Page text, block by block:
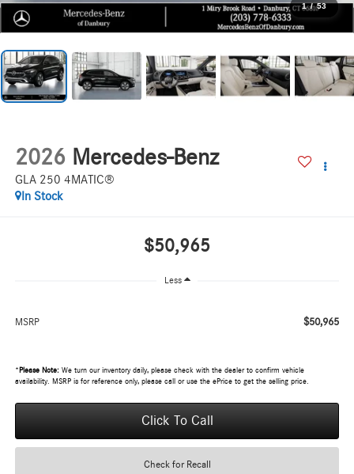
1 / 53
2026 Mercedes-Benz
GLA 250 4MATIC®
In Stock
$50,965
Less
MSRP $50,965
* Please Note:We turn our inventory daily, please check with the dealer to confirm vehicle
availability. MSRP is for reference only, please call or use the ePrice to get the selling price.
Click To Call
Check for Recall